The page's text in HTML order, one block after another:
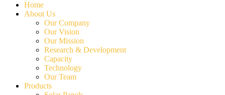
Home
About Us
Our Company
Our Vision
Our Mission
Research & Development
Capacity
Technology
Our Team
Products